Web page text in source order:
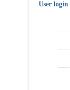
User login